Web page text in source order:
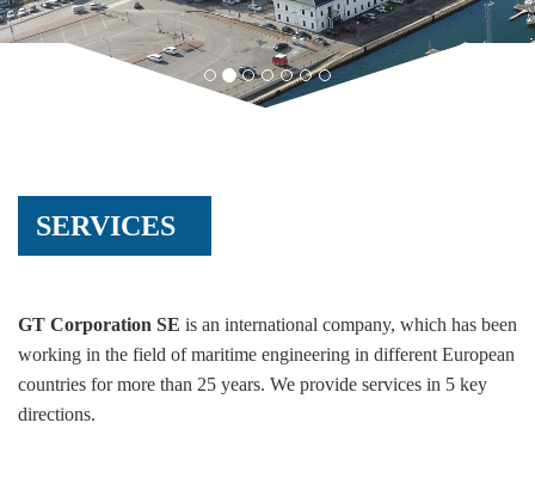
SERVICES
GT Corporation SE is an international company, which has been
working in the field of maritime engineering in different European
countries for more than 25 years. We provide services in 5 key
directions.